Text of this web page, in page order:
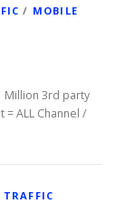
/ MOBILE
Million 3rd party
ALL Channel /
TRAFFIC